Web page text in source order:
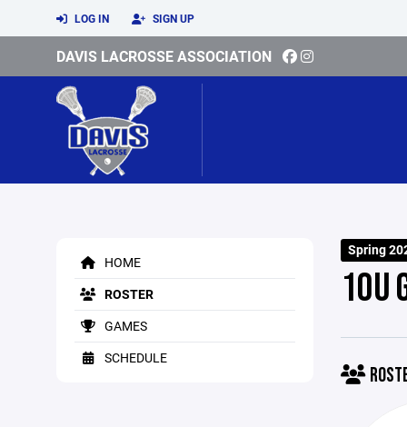
LOG IN SIGN UP
DAVIS LACROSSE ASSOCIATION
HOME
ROSTER
GAMES
SCHEDULE
Spring
10U